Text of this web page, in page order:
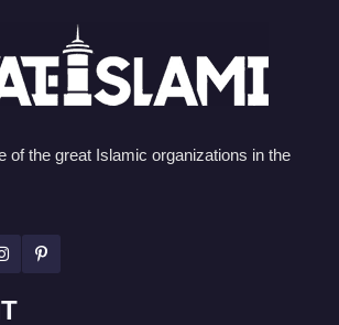
of the great Islamic organizations in the